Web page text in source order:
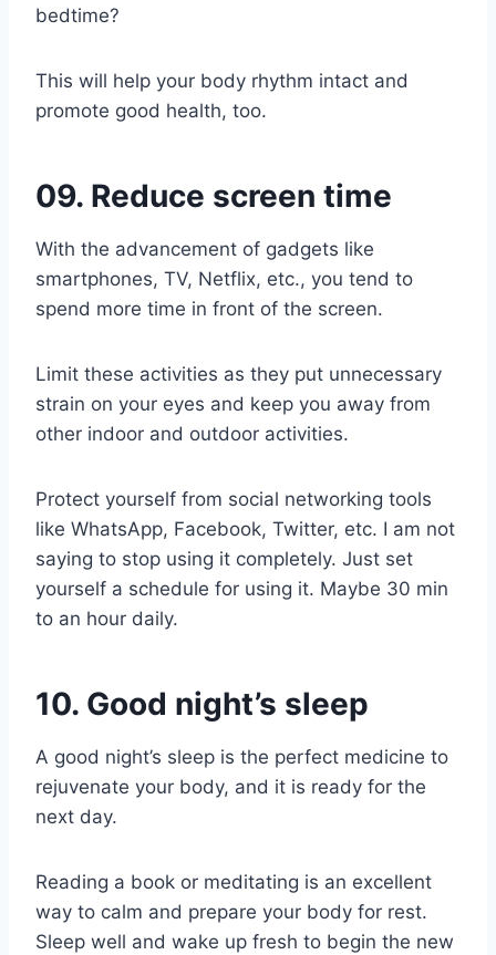
bedtime?
This will help your body rhythm intact and
promote good health, too.
09. Reduce screen time
With the advancement of gadgets like
smartphones, TV, Netflix, etc., you tend to
spend more time in front of the screen.
Limit these activities as they put unnecessary
strain on your eyes and keep you away from
other indoor and outdoor activities.
Protect yourself from social networking tools
like WhatsApp, Facebook, Twitter, etc. I am not
saying to stop using it completely. Just set
yourself a schedule for using it. Maybe 30 min
to an hour daily.
10. Good night’s sleep
A good night’s sleep is the perfect medicine to
rejuvenate your body, and it is ready for the
next day.
Reading a book or meditating is an excellent
way to calm and prepare your body for rest.
Sleep well and wake up fresh to begin the new